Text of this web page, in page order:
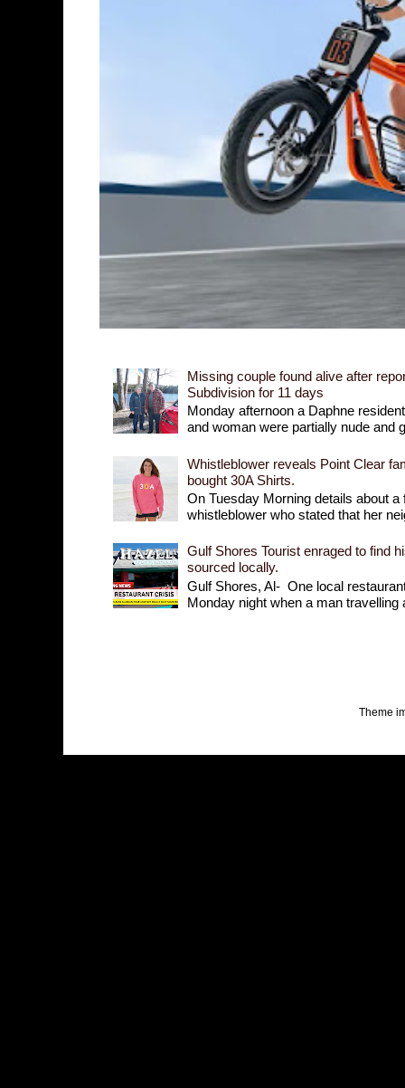
Missing couple found alive after
Subdivision for 11 days
Monday afternoon a Daphne
and woman were partially nude and
Whistleblower reveals Point Clear
bought 30A Shirts.
On Tuesday Morning details about
whistleblower who stated that her
Gulf Shores Tourist enraged to find
sourced locally.
Gulf Shores, Al- One local
Monday night when a man
Theme